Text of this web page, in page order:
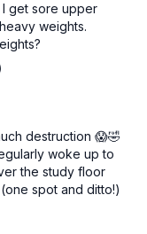
get sore upper
weights.
destruction 😱🤣
woke up to
the study floor
spot and ditto!)